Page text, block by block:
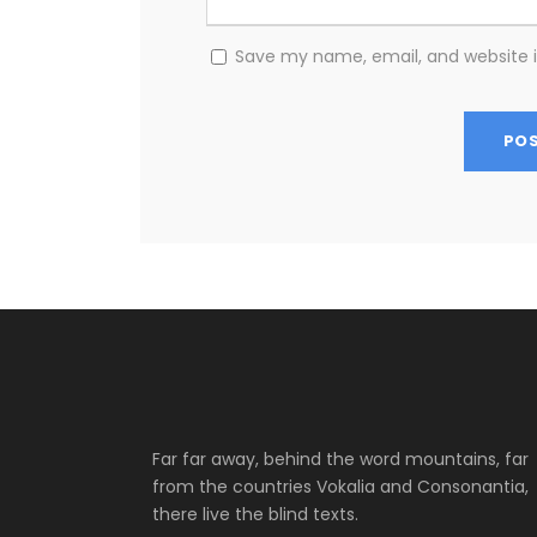
Save my name, email, and
Far far away, behind the word mountains, far
from the countries Vokalia and Consonantia,
there live the blind texts.